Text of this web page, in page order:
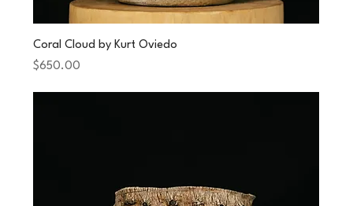
Coral Cloud by Kurt Oviedo
Price
$650.00